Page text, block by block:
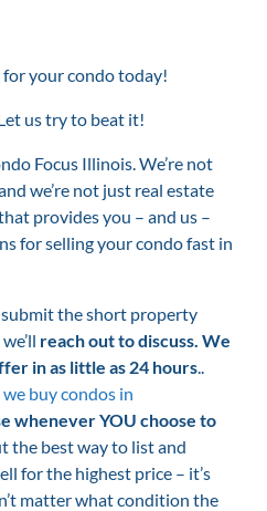
for your condo today!
us try to beat it!
Focus Illinois. We’re not
we’re not just real estate
provides you – and us –
for selling your condo fast in
the short property
reach out to discuss. We
in as little as 24 hours
we buy condos in
whenever YOU choose to
the best way to list and
for the highest price – it’s
matter what condition the